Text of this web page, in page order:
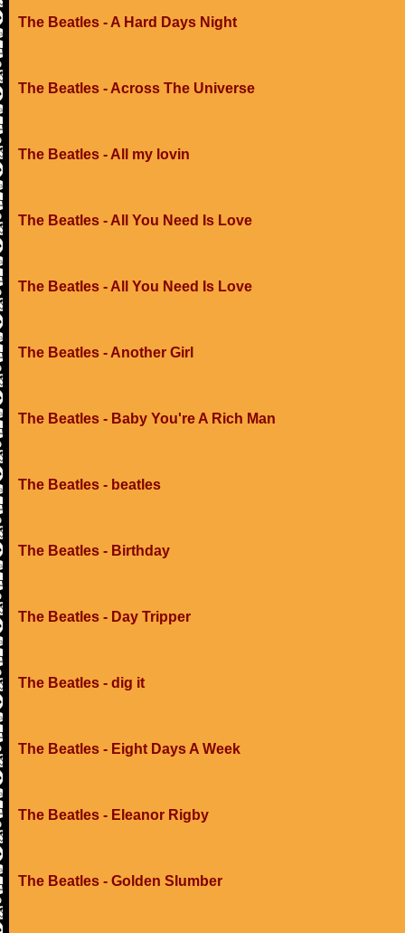
The Beatles - A Hard Days Night
The Beatles - Across The Universe
The Beatles - All my lovin
The Beatles - All You Need Is Love
The Beatles - All You Need Is Love
The Beatles - Another Girl
The Beatles - Baby You're A Rich Man
The Beatles - beatles
The Beatles - Birthday
The Beatles - Day Tripper
The Beatles - dig it
The Beatles - Eight Days A Week
The Beatles - Eleanor Rigby
The Beatles - Golden Slumber